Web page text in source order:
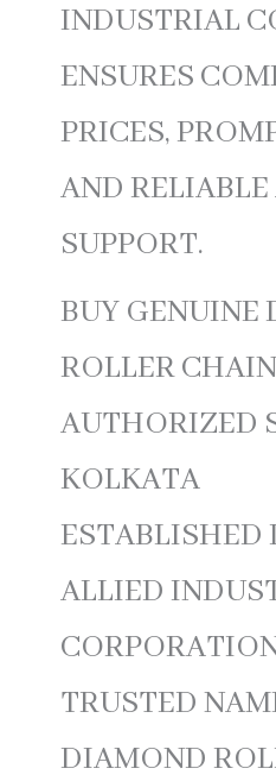
INDUSTRIAL
ENSURES
PRICES,
AND
SUPPORT.
BUY GENUINE
ROLLER
AUTHORIZED
KOLKATA
ESTABLISHED
ALLIED
TRUSTED
DIAMOND